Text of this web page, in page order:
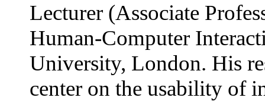
Lecturer (Associate
Human-Computer
University, London. His
center on the usability of